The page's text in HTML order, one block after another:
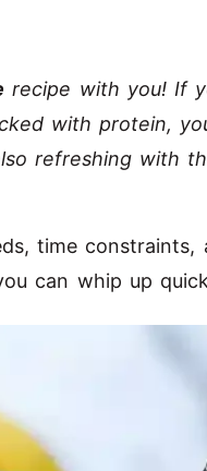
recipe with you! If
with protein,
refreshing with
time constraints,
can whip up